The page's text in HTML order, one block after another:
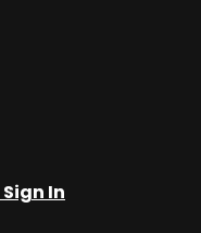
Sign In